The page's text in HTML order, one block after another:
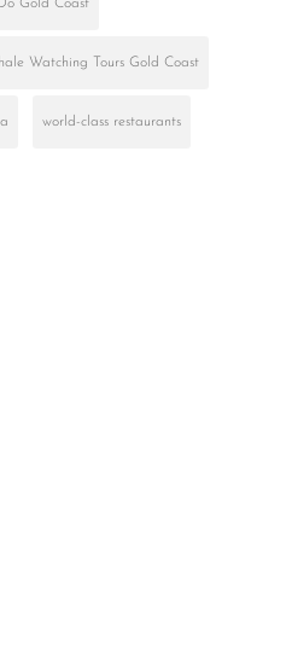
Gold Coast
Watching Tours Gold Coast
world-class restaurants